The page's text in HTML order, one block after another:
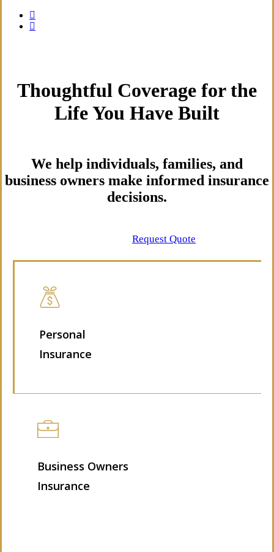
Thoughtful Coverage for the
Life You Have Built
We help individuals, families, and
business owners make informed insurance
decisions.
Request Quote
Personal
Insurance
Business Owners
Insurance